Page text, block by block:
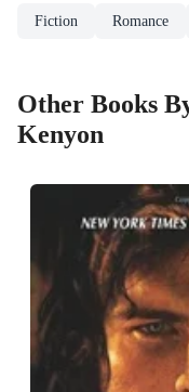
Fiction Romance
Other Books
Kenyon